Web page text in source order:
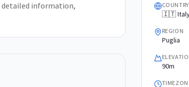
detailed information,
COUNTRY
🇮🇹 Italy
REGION
Puglia
90m